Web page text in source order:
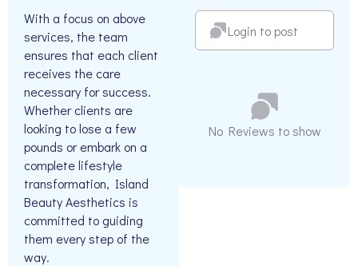
With a focus on above
services, the team
ensures that each client
receives the care
necessary for success.
Whether clients are
looking to lose a few
pounds or embark on a
complete lifestyle
transformation, Island
Beauty Aesthetics is
committed to guiding
them every step of the
way.
Login to post
No Reviews to show